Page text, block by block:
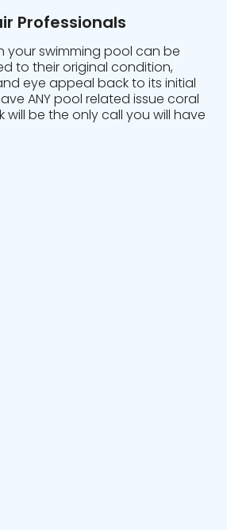
Professionals
your swimming pool can be
to their original condition,
eye appeal back to its initial
ANY pool related issue coral
will be the only call you will have